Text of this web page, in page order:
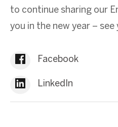
to continue sharing our
you in the new year – see
Facebook
LinkedIn